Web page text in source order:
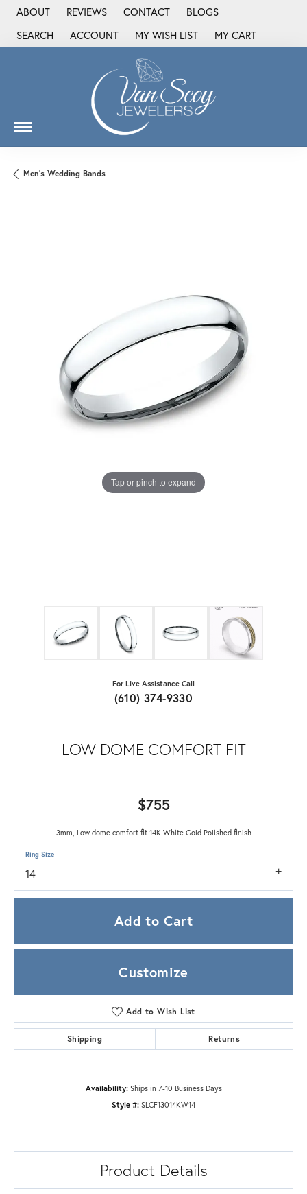
ABOUT REVIEWS CONTACT
BLOGS
SEARCH
TOGGLE TOOLBAR SEARCH MENU
ACCOUNT
TOGGLE MY ACCOUNT MENU
MY WISH LIST
TOGGLE MY WISH LIST
MY CART
Men's Wedding Bands
Tap or pinch to expand
For Live Assistance Call
(610) 374-9330
LOW DOME COMFORT FIT
$755
3mm, Low dome comfort fit 14K White Gold Polished finish
14
Ring Size
Add to Cart
Customize
Add to Wish List
Shipping Returns
Availability: Ships in 7-10 Business Days
Style #: SLCF13014KW14
Product Details